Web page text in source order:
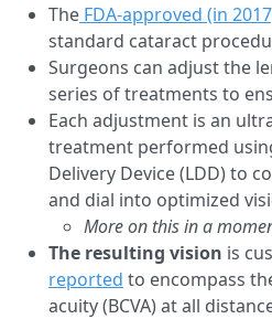
The FDA-approved (in
standard cataract
Surgeons can adjustthe
series of treatments to
Each adjustment is an
treatment performed
Delivery Device (LDD) to
and dial into optimized
More on this in a
The resulting vision is
reported to encompass
acuity (BCVA) at all